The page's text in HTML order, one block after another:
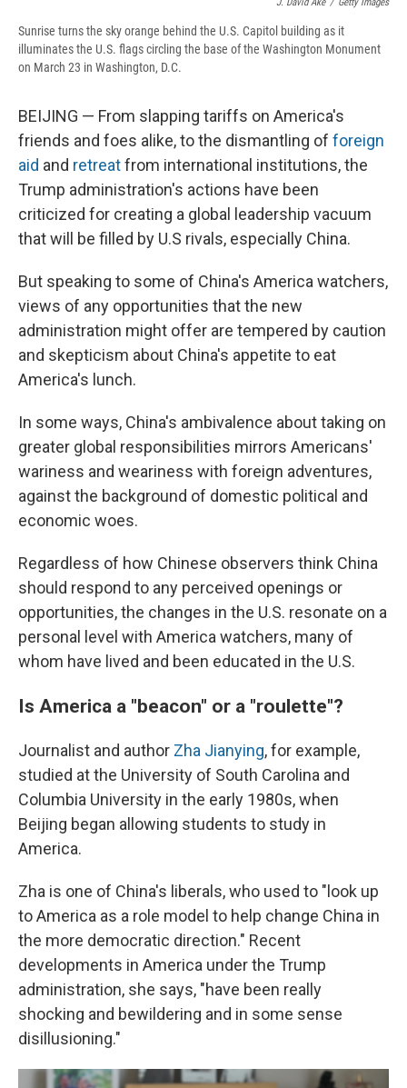
J. David Ake / Getty Images
Sunrise turns the sky orange behind the U.S. Capitol building as it
illuminates the U.S. flags circling the base of the Washington Monument
on March 23 in Washington, D.C.
BEIJING — From slapping tariffs on America's
friends and foes alike, to the dismantling of foreign
aid and retreatfrom international institutions, the
Trump administration's actions have been
criticized for creating a global leadership vacuum
that will be filled by U.S rivals, especially China.
But speaking to some of China's America watchers,
views of any opportunities that the new
administration might offer are tempered by caution
and skepticism about China's appetite to eat
America's lunch.
In some ways, China's ambivalence about taking on
greater global responsibilities mirrors Americans'
wariness and weariness with foreign adventures,
against the background of domestic political and
economic woes.
Regardless of how Chinese observers think China
should respond to any perceived openings or
opportunities, the changes in the U.S. resonate on a
personal level with America watchers, many of
whom have lived and been educated in the U.S.
Is America a "beacon" or a "roulette"?
Journalist and author Zha Jianying, for example,
studied at the University of South Carolina and
Columbia University in the early 1980s, when
Beijing began allowing students to study in
America.
Zha is one of China's liberals, who used to "look up
to America as a role model to help change China in
the more democratic direction." Recent
developments in America under the Trump
administration, she says, "have been really
shocking and bewildering and in some sense
disillusioning."